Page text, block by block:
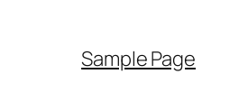
Sample Page